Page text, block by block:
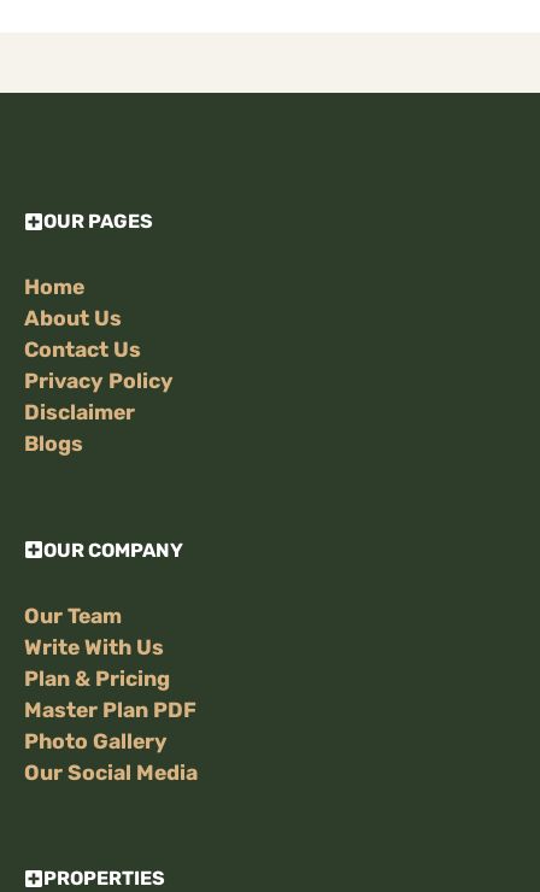
OUR PAGES
Home
About Us
Contact Us
Privacy Policy
Disclaimer
Blogs
OUR COMPANY
Our Team
Write With Us
Plan & Pricing
Master Plan PDF
Photo Gallery
Our Social Media
PROPERTIES